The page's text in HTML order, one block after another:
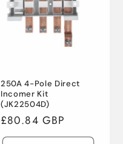
250A 4-Pole Direct
Incomer Kit
(JK22504D)
Regular
price
£80.84 GBP